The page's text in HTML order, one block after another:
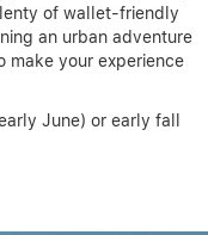
of wallet-friendly
an urban adventure
make your experience
June) or early fall